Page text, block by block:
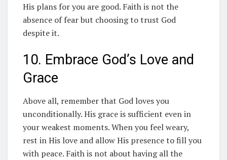
His plans for you are good. Faith is not the
absence of fear but choosing to trust God
despite it.
10. Embrace God’s Love and
Grace
Above all, remember that God loves you
unconditionally. His grace is sufficient even in
your weakest moments. When you feel weary,
rest in His love and allow His presence to fill you
with peace. Faith is not about having all the